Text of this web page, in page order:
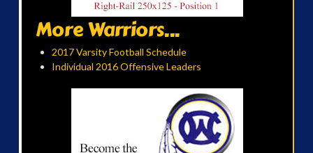
More Warriors...
2017 Varsity Football Schedule
Individual 2016 Offensive Leaders